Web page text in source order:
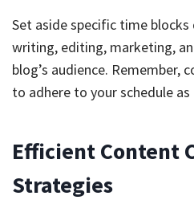
Set aside specific time
writing, editing, marketing,
blog’s audience. Remember,
to adhere to your schedule as
Efficient Content
Strategies